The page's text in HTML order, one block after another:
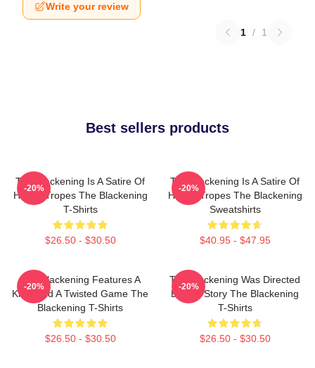
Write your review
1 / 1
Best sellers products
The Blackening Is A Satire Of
Horror Tropes The Blackening
T-Shirts
$26.50 - $30.50
-20%
The Blackening Is A Satire Of
Horror Tropes The Blackening
Sweatshirts
$40.95 - $47.95
-20%
The Blackening Features A
Killer And A Twisted Game The
Blackening T-Shirts
$26.50 - $30.50
-20%
The Blackening Was Directed
By Tim Story The Blackening
T-Shirts
$26.50 - $30.50
-20%